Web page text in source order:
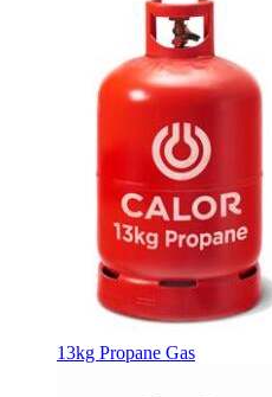
13kg Propane Gas